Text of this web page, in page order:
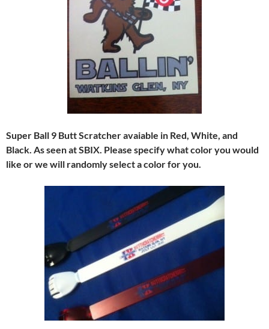
Super Ball 9 Butt Scratcher avaiable in Red, White, and
Black. As seen at SBIX. Please specify what color you would
like or we will randomly select a color for you.